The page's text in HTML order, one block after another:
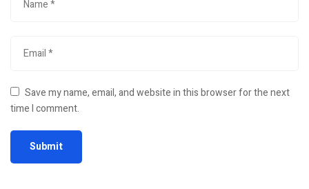
Save my name, email, and website in this browser for the next
time I comment.